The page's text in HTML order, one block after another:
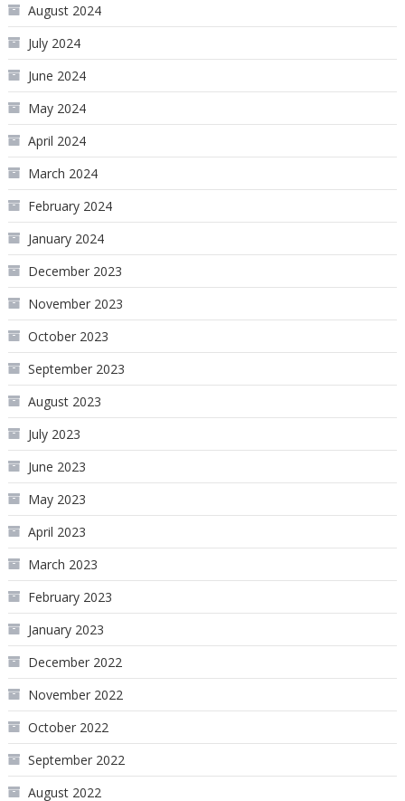
August 2024
July 2024
June 2024
May 2024
April 2024
March 2024
February 2024
January 2024
December 2023
November 2023
October 2023
September 2023
August 2023
July 2023
June 2023
May 2023
April 2023
March 2023
February 2023
January 2023
December 2022
November 2022
October 2022
September 2022
August 2022